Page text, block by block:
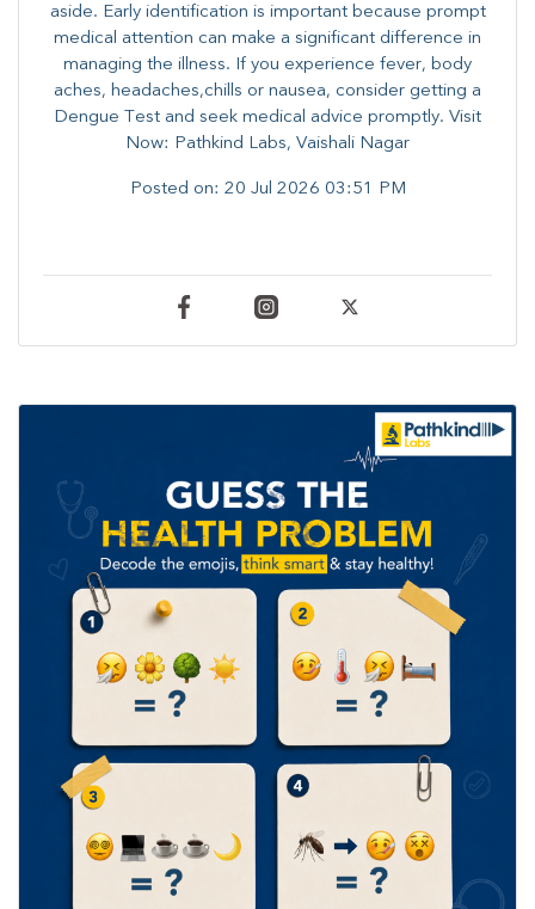
aside. Early identification is important because prompt
medical attention can make a significant difference in
managing the illness. ​​If you experience fever, body
aches, headaches,chills or nausea, consider getting a
Dengue Test and seek medical advice promptly. ​Visit
Now: Pathkind Labs, Vaishali Nagar
Posted on: 20 Jul 2026 03:51 PM